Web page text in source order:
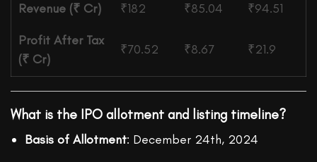
Revenue (₹ Cr) ₹182 ₹85.04 ₹94.51
Profit After Tax
(₹ Cr)
₹70.52 ₹8.67 ₹21.9
What is the IPO allotment and listing timeline?
Basis of Allotment: December 24th, 2024